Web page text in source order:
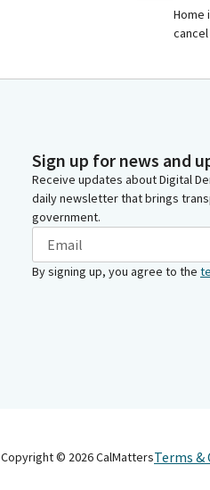
Home
Sign up for news and
Receive updates about Digital
daily newsletter that brings
government.
By signing up, you agree to the
Copyright © 2026CalMattersTerms